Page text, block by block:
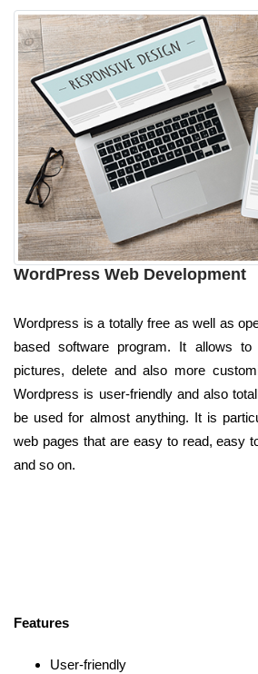
WordPress Web Development
Wordpress is a totally free as well as
based software program. It allows to
pictures, delete and also more
Wordpress is user-friendly and also
be used for almost anything. It is
web pages that are easy to read, easy
and so on.
Features
User-friendly